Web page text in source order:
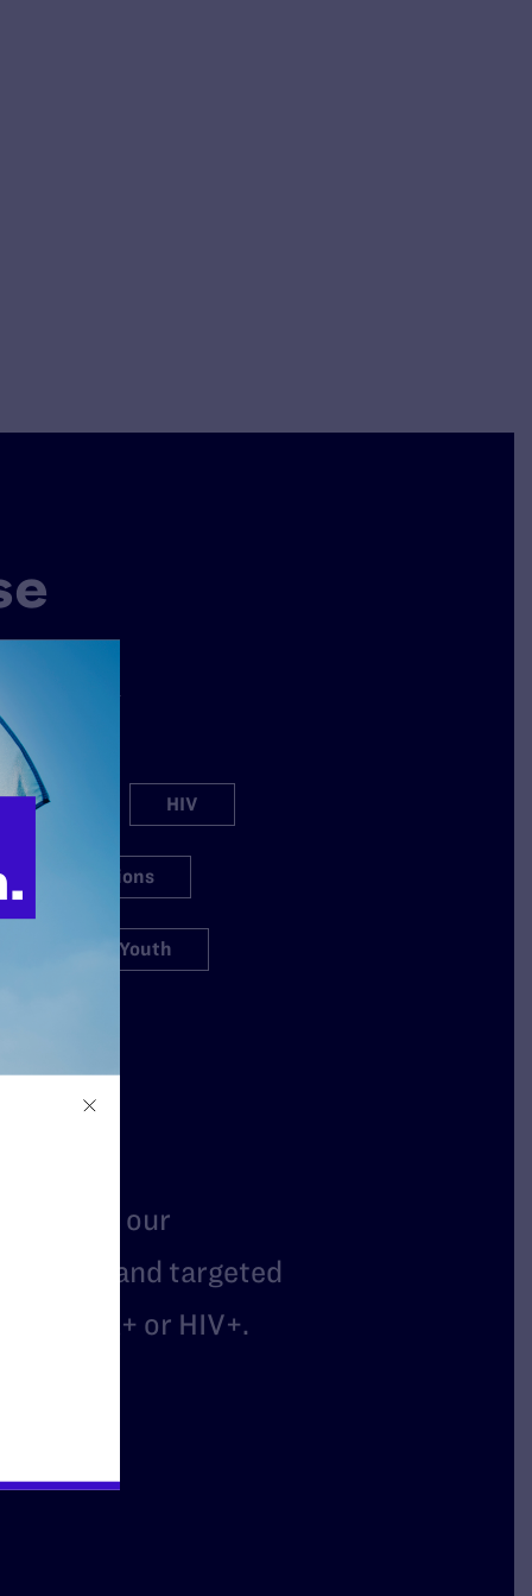
Lambda
spans a
Care HIV
Exemptions
Youth
of our
and targeted
LGBTQ+ or HIV+.